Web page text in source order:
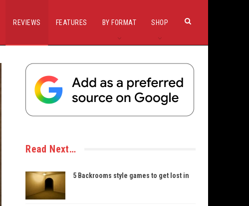
REVIEWS FEATURES BY FORMAT SHOP
Read Next…
5 Backrooms style games to get lost in